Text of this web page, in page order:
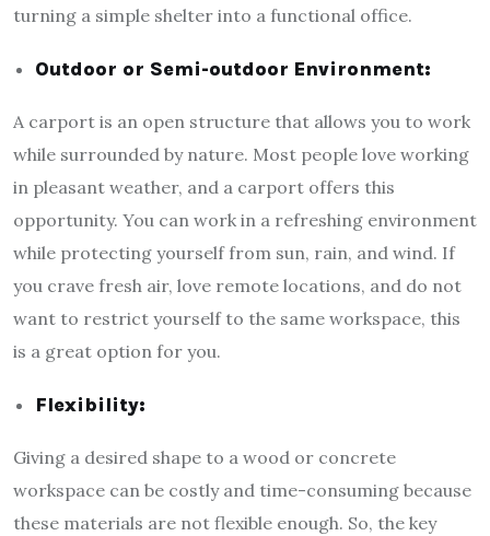
turning a simple shelter into a functional office.
Outdoor or Semi-outdoor Environment:
A carport is an open structure that allows you to work
while surrounded by nature. Most people love working
in pleasant weather, and a carport offers this
opportunity. You can work in a refreshing environment
while protecting yourself from sun, rain, and wind. If
you crave fresh air, love remote locations, and do not
want to restrict yourself to the same workspace, this
is a great option for you.
Flexibility:
Giving a desired shape to a wood or concrete
workspace can be costly and time-consuming because
these materials are not flexible enough. So, the key